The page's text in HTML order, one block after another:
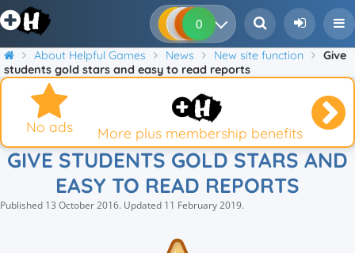
0 0 0
About Helpful Games News New site function
Give
students gold stars and easy to read reports
No ads More plus membership benefits
GIVE STUDENTS GOLD STARS AND
EASY TO READ REPORTS
Published 13 October 2016. Updated 11 February 2019.